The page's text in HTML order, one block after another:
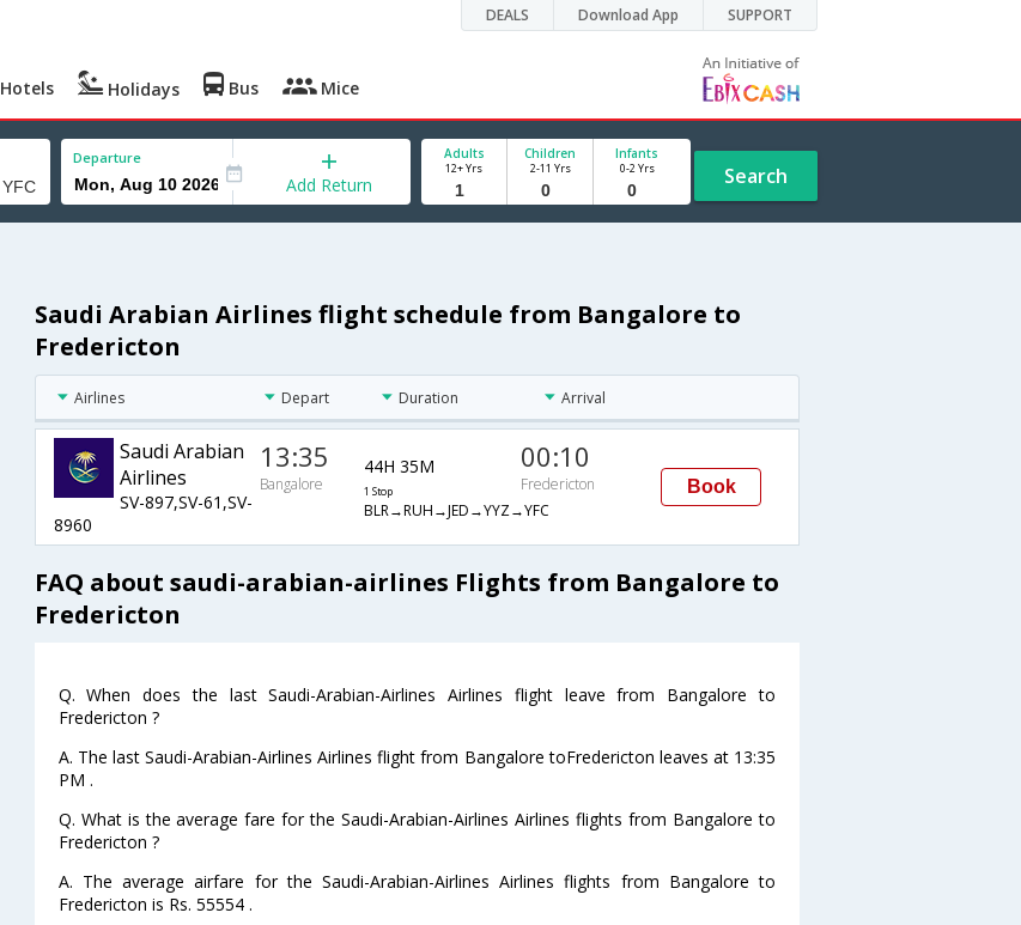
DEALS Download App SUPPORT
Hotels Holidays Bus Mice
Departure
Add Return
Adults
12+ Yrs
Children
2-11 Yrs
Infants
0-2 Yrs Search
Saudi Arabian Airlines flight schedule from Bangalore to
Fredericton
Airlines Depart Duration Arrival
Saudi Arabian
Airlines
SV-897,SV-61,SV-
8960
13:35
Bangalore
44H 35M
1 Stop
BLR→RUH→JED→YYZ→YFC
00:10
Fredericton Book
FAQ about saudi-arabian-airlines Flights from Bangalore to
Fredericton
Q. When does the last Saudi-Arabian-Airlines Airlines flight leave from Bangalore to
Fredericton ?
A. The last Saudi-Arabian-Airlines Airlines flight from Bangalore toFredericton leaves at 13:35
PM .
Q. What is the average fare for the Saudi-Arabian-Airlines Airlines flights from Bangalore to
Fredericton ?
A. The average airfare for the Saudi-Arabian-Airlines Airlines flights from Bangalore to
Fredericton is Rs. 55554 .